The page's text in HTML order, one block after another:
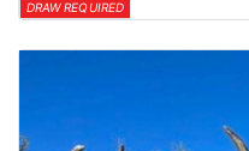
DRAW REQUIRED